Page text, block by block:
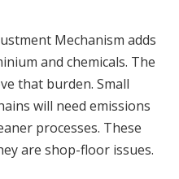
Mechanism adds
and chemicals. The
that burden. Small
will need emissions
processes. These
are shop-floor issues.